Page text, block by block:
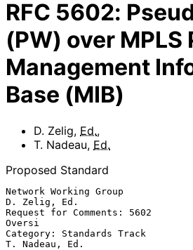
RFC 5602:
(PW) over MPLS
Management
Base (MIB)
D. Zelig, Ed.,
T. Nadeau, Ed.
Proposed Standard
Network Working Group
D. Zelig, Ed.
Request for Comments: 5602
Oversi
Category: Standards Track
T. Nadeau, Ed.